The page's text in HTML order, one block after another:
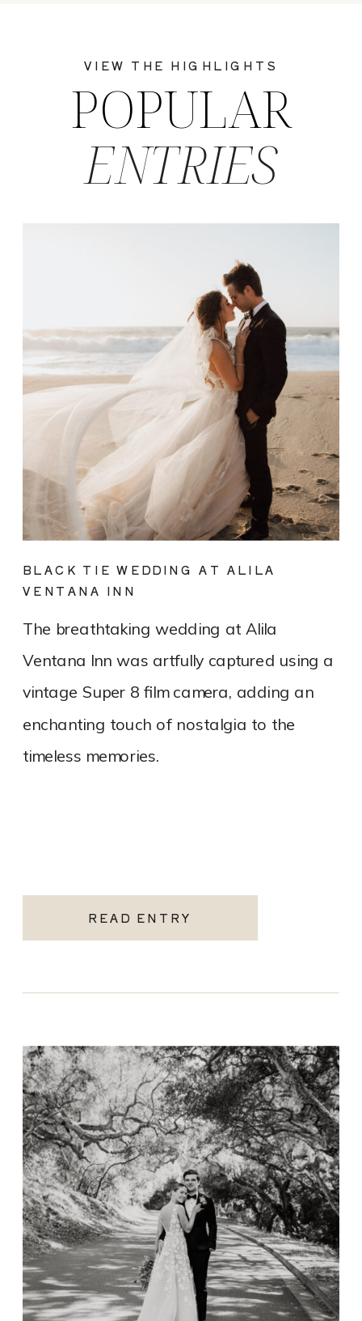
READ ENTRY
The breathtaking wedding at Alila
Ventana Inn was artfully captured using a
vintage Super 8 film camera, adding an
enchanting touch of nostalgia to the
timeless memories.
BLACK TIE WEDDING AT ALILA
VENTANA INN
ENTRIES
POPULAR
VIEW THE HIGHLIGHTS